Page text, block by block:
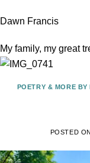
Dawn Francis
My family, my great
POETRY & MORE
POSTED